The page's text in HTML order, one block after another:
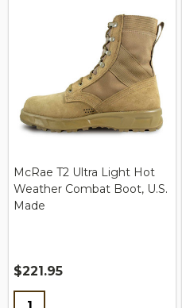
McRae T2 Ultra Light Hot
Weather Combat Boot, U.S.
Made
$221.95
Quantity: